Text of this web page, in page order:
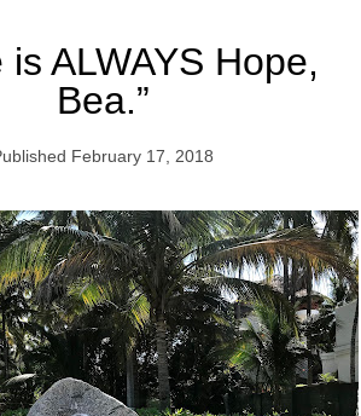
is ALWAYS Hope,
Bea.”
February 17, 2018